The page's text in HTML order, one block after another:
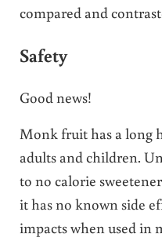
compared and
Safety
Good news!
Monk fruit has a long
adults and children.
to no calorie
it has no known side
impacts when used in